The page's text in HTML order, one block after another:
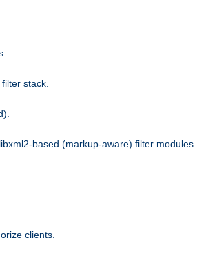
stack.
based (markup-aware) filter modules.
clients.